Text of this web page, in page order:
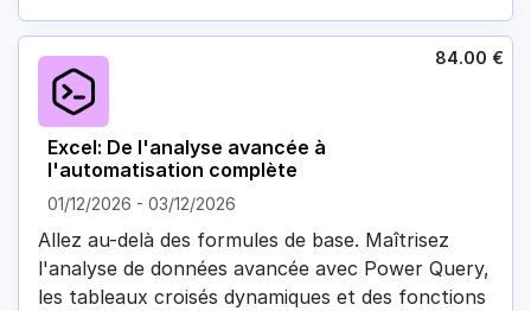
Excel: De l'analyse avancée à
l'automatisation complète
01/12/2026 - 03/12/2026
84.00 €
Allez au-delà des formules de base. Maîtrisez
l'analyse de données avancée avec Power Query,
les tableaux croisés dynamiques et des fonctions